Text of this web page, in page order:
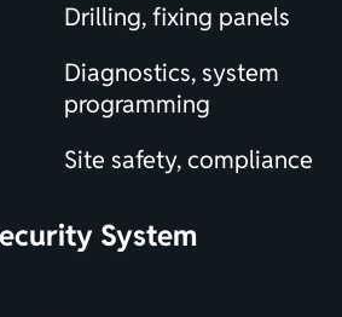
Drilling, fixing panels
Diagnostics, system
programming
Site safety, compliance
System